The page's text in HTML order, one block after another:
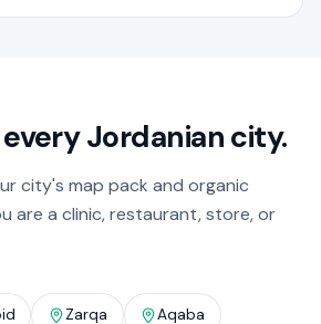
every Jordanian city.
city's map pack and organic
are a clinic, restaurant, store, or
Zarqa Aqaba